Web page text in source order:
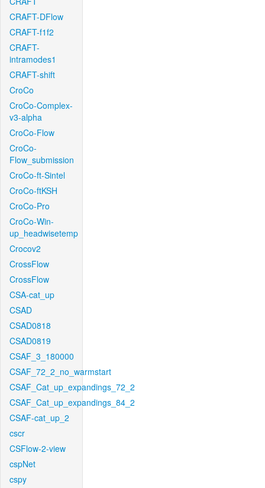
CRAFT-DFlow
CRAFT-f1f2
CRAFT-
intramodes1
CRAFT-shift
CroCo
CroCo-Complex-
v3-alpha
CroCo-Flow
CroCo-
Flow_submission
CroCo-ft-Sintel
CroCo-ftKSH
CroCo-Pro
CroCo-Win-
up_headwisetemp
Crocov2
CrossFlow
CrossFlow
CSA-cat_up
CSAD
CSAD0818
CSAD0819
CSAF_3_180000
CSAF_72_2_no_warmstart
CSAF_Cat_up_expandings_72_2
CSAF_Cat_up_expandings_84_2
CSAF-cat_up_2
cscr
CSFlow-2-view
cspNet
cspy